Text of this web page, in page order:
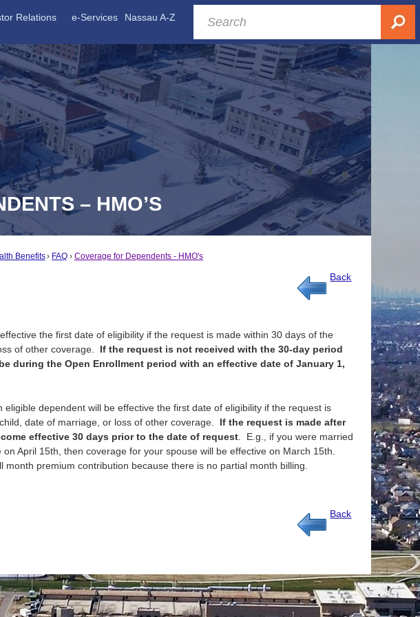
Relations e-Services Nassau A-Z
– HMO’S
Benefits FAQ Coverage for Dependents - HMO's
Back
the first date of eligibility if the request is made within 30 days of the
of other coverage. If the request is not received with the 30-day period
during the Open Enrollment period with an effective date of January 1,
eligible dependent will be effective the first date of eligibility if the request is
date of marriage, or loss of other coverage. If the request is made after
effective 30 days prior to the date of request . E.g., if you were married
April 15th, then coverage for your spouse will be effective on March 15th.
premium contribution because there is no partial month billing.
Back